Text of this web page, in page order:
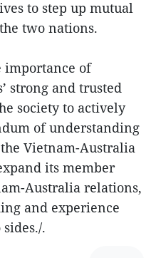
to step up mutual
two nations.
importance of
strong and trusted
society to actively
of understanding
Vietnam-Australia
its member
Australia relations,
and experience
.